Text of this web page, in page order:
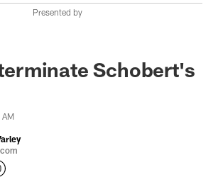
Presented by
Schobert's